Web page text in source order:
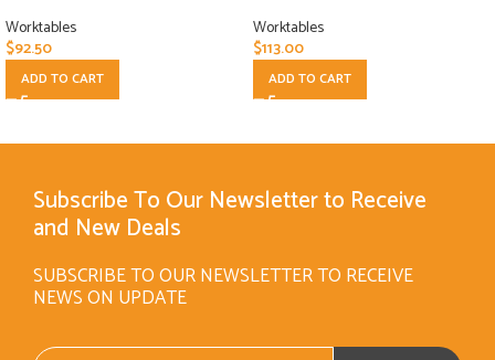
Worktables
$92.50
ADD TO CART
Worktables
$113.00
ADD TO CART
Subscribe To Our Newsletter to Receive
and New Deals
SUBSCRIBE TO OUR NEWSLETTER TO RECEIVE
NEWS ON UPDATE